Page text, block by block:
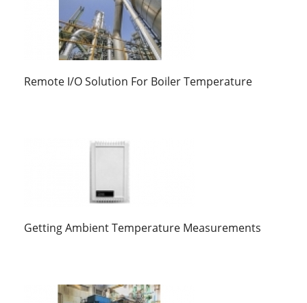
Remote I/O Solution For Boiler Temperature
Getting Ambient Temperature Measurements